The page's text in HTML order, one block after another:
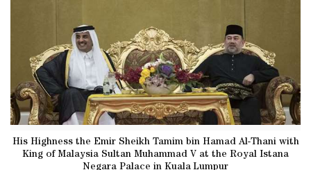
His Highness the Emir Sheikh Tamim bin Hamad Al-Thani with
King of Malaysia Sultan Muhammad V at the Royal Istana
Negara Palace in Kuala Lumpur